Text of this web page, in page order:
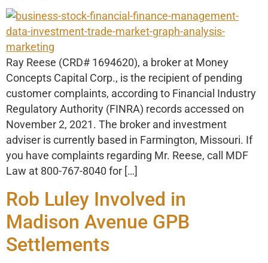
Ray Reese (CRD# 1694620), a broker at Money
Concepts Capital Corp., is the recipient of pending
customer complaints, according to Financial Industry
Regulatory Authority (FINRA) records accessed on
November 2, 2021. The broker and investment
adviser is currently based in Farmington, Missouri. If
you have complaints regarding Mr. Reese, call MDF
Law at 800-767-8040 for […]
Rob Luley Involved in
Madison Avenue GPB
Settlements